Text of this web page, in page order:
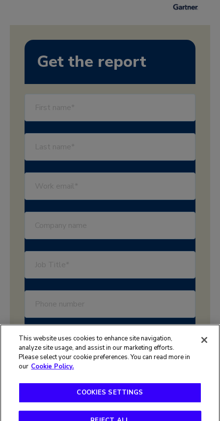
Get the report
Terms of use Privacy policy
This website uses cookies to enhance site navigation,
analyze site usage, and assist in our marketing efforts.
Please select your cookie preferences. You can read more in
our Cookie Policy.
COOKIES SETTINGS